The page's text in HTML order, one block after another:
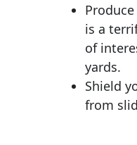
is a
of
yards.
Shield
from